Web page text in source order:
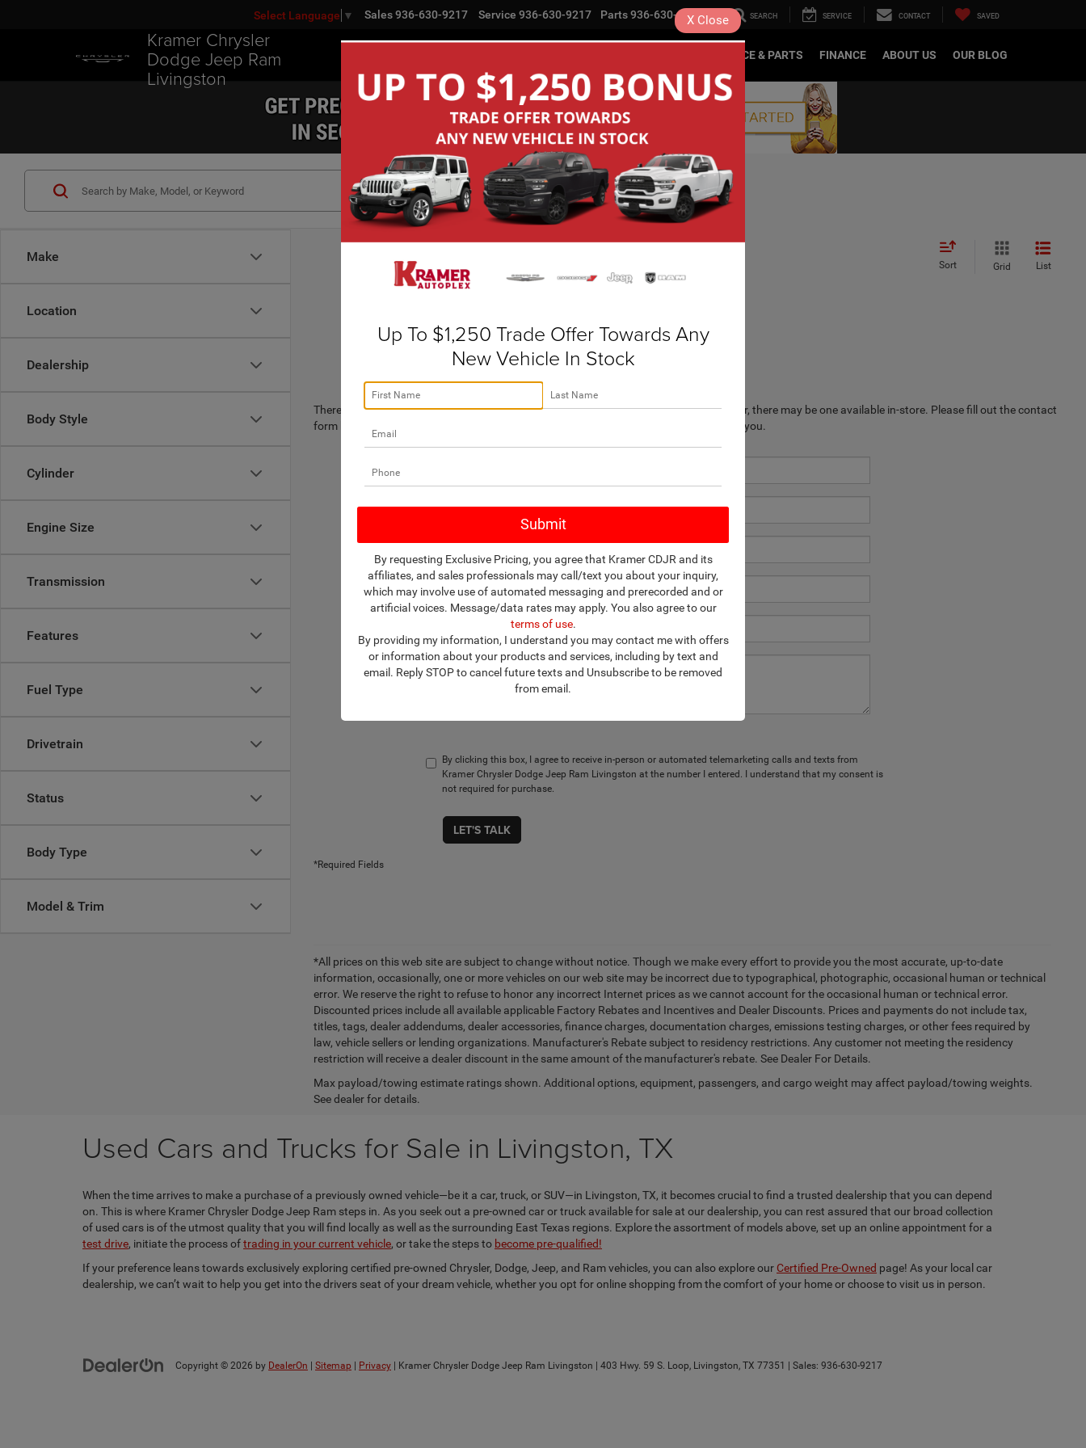
Kramer Chrysler
Dodge Jeep Ram
Livingston
Select Language ▼ Sales936-630-9217 Service 936-630-9217 Parts936-630-9217 SEARCH SERVICE CONTACT SAVED
SERVICE & PARTS FINANCE ABOUT US OUR BLOG
Make
Location
Dealership
Body Style
Cylinder
Engine Size
Transmission
Features
Fuel Type
Drivetrain
Status
Body Type
Model & Trim
Search
Sort Grid List
There are no vehicles that match your search criteria currently available online; however, there may be one available in-store. Please fill out the contact
form below to express your interest and an experienced sales manager will get back to you.
*Last Name
*Phone Number
Comments:
By clicking this box, I agree to receive in-person or automated telemarketing calls and texts from
Kramer Chrysler Dodge Jeep Ram Livingston at the number I entered. I understand that my consent is
not required for purchase.
LET'S TALK
*Required Fields
*All prices on this web site are subject to change without notice. Though we make every effort to provide you the most accurate, up-to-date
information, occasionally, one or more vehicles on our web site may be incorrect due to typographical, photographic, occasional human or technical
error. We reserve the right to refuse to honor any incorrect Internet prices as we cannot account for the occasional human or technical error.
Discounted prices include all available applicable Factory Rebates and Incentives and Dealer Discounts. Prices and payments do not include tax,
titles, tags, dealer addendums, dealer accessories, finance charges, documentation charges, emissions testing charges, or other fees required by
law, vehicle sellers or lending organizations. Manufacturer's Rebate subject to residency restrictions. Any customer not meeting the residency
restriction will receive a dealer discount in the same amount of the manufacturer's rebate. See Dealer For Details.
Max payload/towing estimate ratings shown. Additional options, equipment, passengers, and cargo weight may affect payload/towing weights.
See dealer for details.
Used Cars and Trucks for Sale in Livingston, TX
When the time arrives to make a purchase of a previously owned vehicle—be it a car, truck, or SUV—in Livingston, TX, it becomes crucial to find a trusted dealership that you can depend
on. This is where Kramer Chrysler Dodge Jeep Ram steps in. As you seek out a pre-owned car or truck available for sale at our dealership, you can rest assured that our broad collection
of used cars is of the utmost quality that you will find locally as well as the surrounding East Texas regions. Explore the assortment of models above, set up an online appointment for a
test drive, initiate the process oftrading in your current vehicle, or take the steps to become pre-qualified!
If your preference leans towards exclusively exploring certified pre-owned Chrysler, Dodge, Jeep, and Ram vehicles, you can also explore our Certified Pre-Owned page! As your local car
dealership, we can’t wait to help you get into the drivers seat of your dream vehicle, whether you opt for online shopping from the comfort of your home or choose to visit us in person.
Copyright © 2026 by DealerOn Sitemap Privacy | Kramer Chrysler Dodge Jeep Ram Livingston 403 Hwy. 59 S. Loop, Livingston, TX 77351 | Sales: 936-630-9217
Up To $1,250 Trade Offer Towards Any
New Vehicle In Stock
By requesting Exclusive Pricing, you agree that Kramer CDJR and its
affiliates, and sales professionals may call/text you about your inquiry,
which may involve use of automated messaging and prerecorded and or
artificial voices. Message/data rates may apply. You also agree to our
terms of use.
By providing my information, I understand you may contact me with offers
or information about your products and services, including by text and
email. Reply STOP to cancel future texts and Unsubscribe to be removed
from email.
X Close